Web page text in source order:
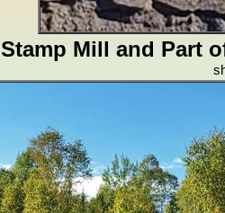
Stamp Mill and Part